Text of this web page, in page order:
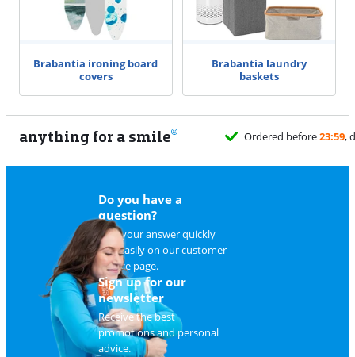
Brabantia ironing board
covers
Brabantia laundry
baskets
anything for a smile Ordered before23:59,
Do you have a
question?
Find your answer quickly
and easily on our customer
service page.
Sign up for our
newsletter
Receive the best
promotions and personal
advice.